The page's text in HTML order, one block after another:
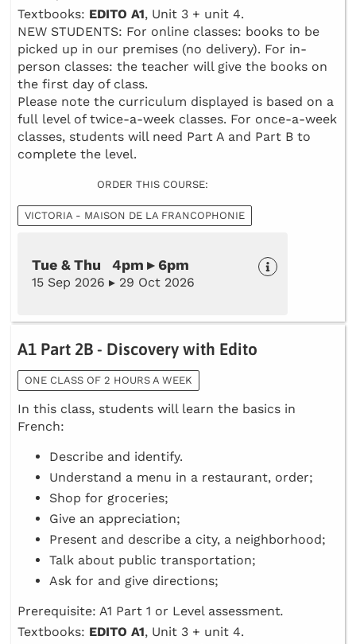
Textbooks: EDITO A1, Unit 3 + unit 4.
NEW STUDENTS: For online classes: books to be
picked up in our premises (no delivery). For in-
person classes: the teacher will give the books on
the first day of class.
Please note the curriculum displayed is based on a
full level of twice-a-week classes. For once-a-week
classes, students will need Part A and Part B to
complete the level.
ORDER THIS COURSE:
VICTORIA - MAISON DE LA FRANCOPHONIE
Tue & Thu 4pm ▸ 6pm
15 Sep 2026 ▸ 29 Oct 2026
A1 Part 2B - Discovery with Edito
ONE CLASS OF 2 HOURS A WEEK
In this class, students will learn the basics in
French:
Describe and identify.
Understand a menu in a restaurant, order;
Shop for groceries;
Give an appreciation;
Present and describe a city, a neighborhood;
Talk about public transportation;
Ask for and give directions;
Prerequisite: A1 Part 1 or Level assessment.
Textbooks: EDITO A1, Unit 3 + unit 4.